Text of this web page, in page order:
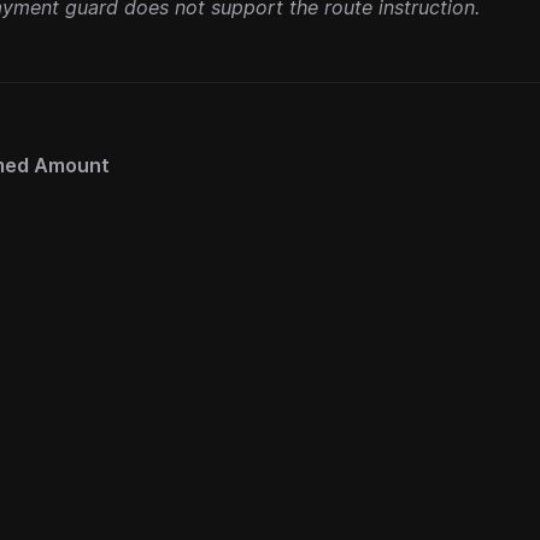
guard does not support the route instruction.
Amount